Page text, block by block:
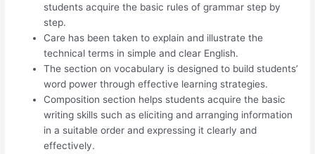
students acquire the basic rules of grammar step by
step.
Care has been taken to explain and illustrate the
technical terms in simple and clear English.
The section on vocabulary is designed to build students’
word power through effective learning strategies.
Composition section helps students acquire the basic
writing skills such as eliciting and arranging information
in a suitable order and expressing it clearly and
effectively.